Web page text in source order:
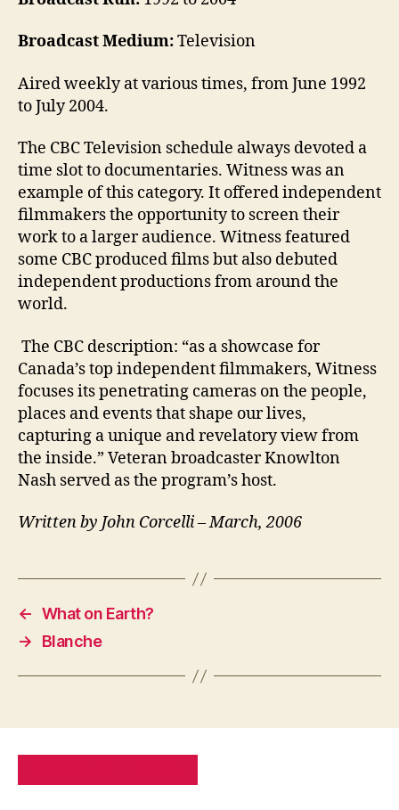
Broadcast Medium:Television
Aired weekly at various times, from June 1992
to July 2004.
The CBC Television schedule always devoted a
time slot to documentaries. Witness was an
example of this category. It offered independent
filmmakers the opportunity to screen their
work to a larger audience. Witness featured
some CBC produced films but also debuted
independent productions from around the
world.
The CBC description: “as a showcase for
Canada’s top independent filmmakers, Witness
focuses its penetrating cameras on the people,
places and events that shape our lives,
capturing a unique and revelatory view from
the inside.” Veteran broadcaster Knowlton
Nash served as the program’s host.
Written by John Corcelli – March, 2006
← What on Earth?
→
Blanche